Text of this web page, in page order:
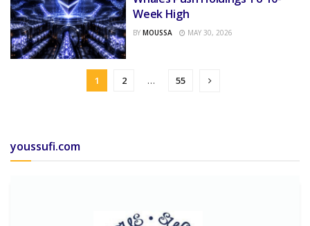
Week High
BY MOUSSA MAY 30, 2026
1 2 … 55
youssufi.com